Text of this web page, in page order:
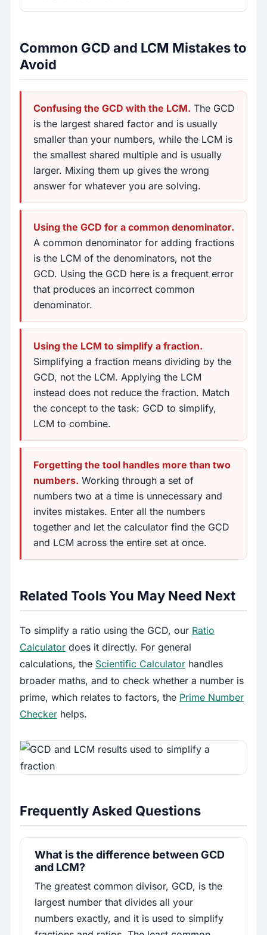
Common GCD and LCM Mistakes to
Avoid
Confusing the GCD with the LCM. The GCD
is the largest shared factor and is usually
smaller than your numbers, while the LCM is
the smallest shared multiple and is usually
larger. Mixing them up gives the wrong
answer for whatever you are solving.
Using the GCD for a common denominator.
A common denominator for adding fractions
is the LCM of the denominators, not the
GCD. Using the GCD here is a frequent error
that produces an incorrect common
denominator.
Using the LCM to simplify a fraction.
Simplifying a fraction means dividing by the
GCD, not the LCM. Applying the LCM
instead does not reduce the fraction. Match
the concept to the task: GCD to simplify,
LCM to combine.
Forgetting the tool handles more than two
numbers. Working through a set of
numbers two at a time is unnecessary and
invites mistakes. Enter all the numbers
together and let the calculator find the GCD
and LCM across the entire set at once.
Related Tools You May Need Next
To simplify a ratio using the GCD, our Ratio
Calculator does it directly. For general
calculations, the Scientific Calculator handles
broader maths, and to check whether a number is
prime, which relates to factors, the Prime Number
Checker helps.
Frequently Asked Questions
What is the difference between GCD
and LCM?
The greatest common divisor, GCD, is the
largest number that divides all your
numbers exactly, and it is used to simplify